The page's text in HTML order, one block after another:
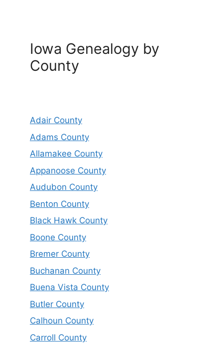
Iowa Genealogy by
County
Adair County
Adams County
Allamakee County
Appanoose County
Audubon County
Benton County
Black Hawk County
Boone County
Bremer County
Buchanan County
Buena Vista County
Butler County
Calhoun County
Carroll County